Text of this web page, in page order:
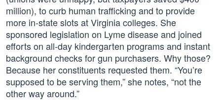
million), to curb human trafficking and to provide
more in-state slots at Virginia colleges. She
sponsored legislation on Lyme disease and joined
efforts on all-day kindergarten programs and instant
background checks for gun purchasers. Why those?
Because her constituents requested them. “You’re
supposed to be serving them,” she notes, “not the
other way around.”